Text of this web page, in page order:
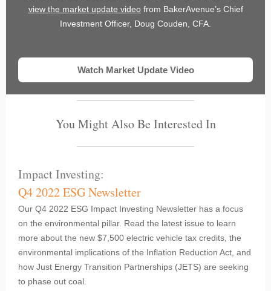
view the market update videofrom BakerAvenue’s Chief
Investment Officer, Doug Couden, CFA.
Watch Market Update Video
You Might Also Be Interested In
Impact Investing:
Q4 2022 ESG Newsletter
Our Q4 2022 ESG Impact Investing Newsletter has a focus
on the environmental pillar. Read the latest issue to learn
more about the new $7,500 electric vehicle tax credits, the
environmental implications of the Inflation Reduction Act, and
how Just Energy Transition Partnerships (JETS) are seeking
to phase out coal.